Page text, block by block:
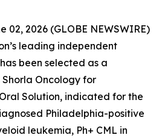
02, 2026 (GLOBE NEWSWIRE)
leading independent
been selected as a
Oncology for
Solution, indicated for the
Philadelphia-positive
leukemia, Ph+ CML in